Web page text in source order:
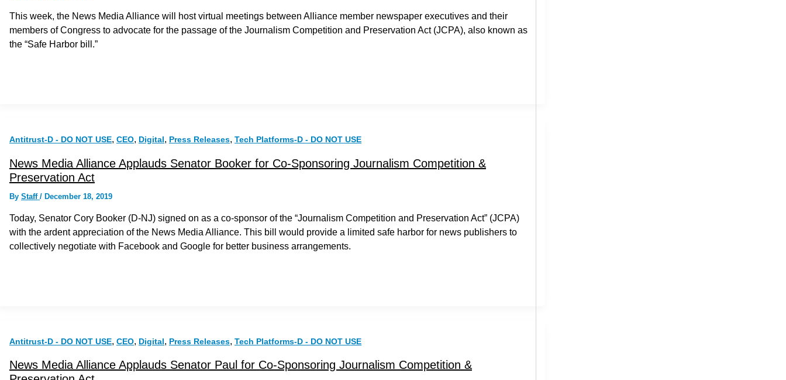
This week, the News Media Alliance will host virtual meetings between Alliance member newspaper executives and their
members of Congress to advocate for the passage of the Journalism Competition and Preservation Act (JCPA), also known as
the “Safe Harbor bill.”
Antitrust-D - DO NOT USE, CEO, Digital, Press Releases, Tech Platforms-D - DO NOT USE
News Media Alliance Applauds Senator Booker for Co-Sponsoring Journalism Competition &
Preservation Act
By Staff / December 18, 2019
Today, Senator Cory Booker (D-NJ) signed on as a co-sponsor of the “Journalism Competition and Preservation Act” (JCPA)
with the ardent appreciation of the News Media Alliance. This bill would provide a limited safe harbor for news publishers to
collectively negotiate with Facebook and Google for better business arrangements.
Antitrust-D - DO NOT USE, CEO, Digital, Press Releases, Tech Platforms-D - DO NOT USE
News Media Alliance Applauds Senator Paul for Co-Sponsoring Journalism Competition &